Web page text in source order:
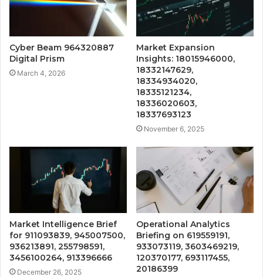
Cyber Beam 964320887
Digital Prism
March 4, 2026
Market Expansion
Insights: 18015946000,
18332147629,
18334934020,
18335121234,
18336020603,
18337693123
November 6, 2025
Market Intelligence Brief
for 911093839, 945007500,
936213891, 255798591,
3456100264, 913396666
December 26, 2025
Operational Analytics
Briefing on 619559191,
933073119, 3603469219,
120370177, 693117455,
20186399